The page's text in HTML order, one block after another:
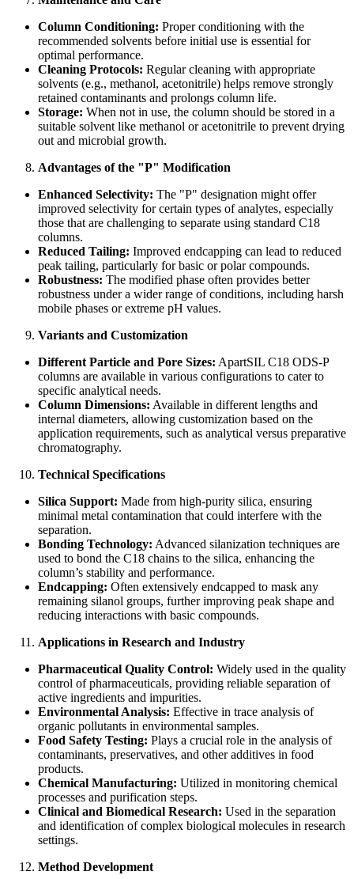
Column Conditioning: Proper conditioning with the
recommended solvents before initial use is essential for
optimal performance.
Cleaning Protocols: Regular cleaning with appropriate
solvents (e.g., methanol, acetonitrile) helps remove strongly
retained contaminants and prolongs column life.
Storage: When not in use, the column should be stored in a
suitable solvent like methanol or acetonitrile to prevent drying
out and microbial growth.
Advantages of the "P" Modification
Enhanced Selectivity: The "P" designation might offer
improved selectivity for certain types of analytes, especially
those that are challenging to separate using standard C18
columns.
Reduced Tailing: Improved endcapping can lead to reduced
peak tailing, particularly for basic or polar compounds.
Robustness: The modified phase often provides better
robustness under a wider range of conditions, including harsh
mobile phases or extreme pH values.
Variants and Customization
Different Particle and Pore Sizes: ApartSIL C18 ODS-P
columns are available in various configurations to cater to
specific analytical needs.
Column Dimensions: Available in different lengths and
internal diameters, allowing customization based on the
application requirements, such as analytical versus preparative
chromatography.
Technical Specifications
Silica Support: Made from high-purity silica, ensuring
minimal metal contamination that could interfere with the
separation.
Bonding Technology: Advanced silanization techniques are
used to bond the C18 chains to the silica, enhancing the
column’s stability and performance.
Endcapping: Often extensively endcapped to mask any
remaining silanol groups, further improving peak shape and
reducing interactions with basic compounds.
Applications in Research and Industry
Pharmaceutical Quality Control: Widely used in the quality
control of pharmaceuticals, providing reliable separation of
active ingredients and impurities.
Environmental Analysis: Effective in trace analysis of
organic pollutants in environmental samples.
Food Safety Testing: Plays a crucial role in the analysis of
contaminants, preservatives, and other additives in food
products.
Chemical Manufacturing: Utilized in monitoring chemical
processes and purification steps.
Clinical and Biomedical Research: Used in the separation
and identification of complex biological molecules in research
settings.
Method Development